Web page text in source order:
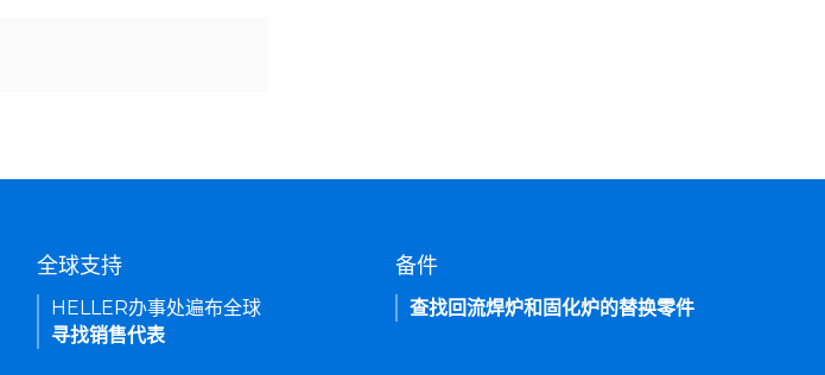
全球支持
HELLER办事处遍布全球
寻找销售代表
备件
查找回流焊炉和固化炉的替换零件